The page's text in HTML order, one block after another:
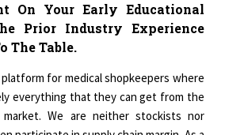
On Your Early Educational
Prior Industry Experience
The Table.
platform for medical shopkeepers where
everything that they can get from the
market. We are neither stockists nor